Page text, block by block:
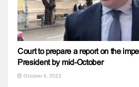
Court to prepare a report on the
President by mid-October
October 4, 2023